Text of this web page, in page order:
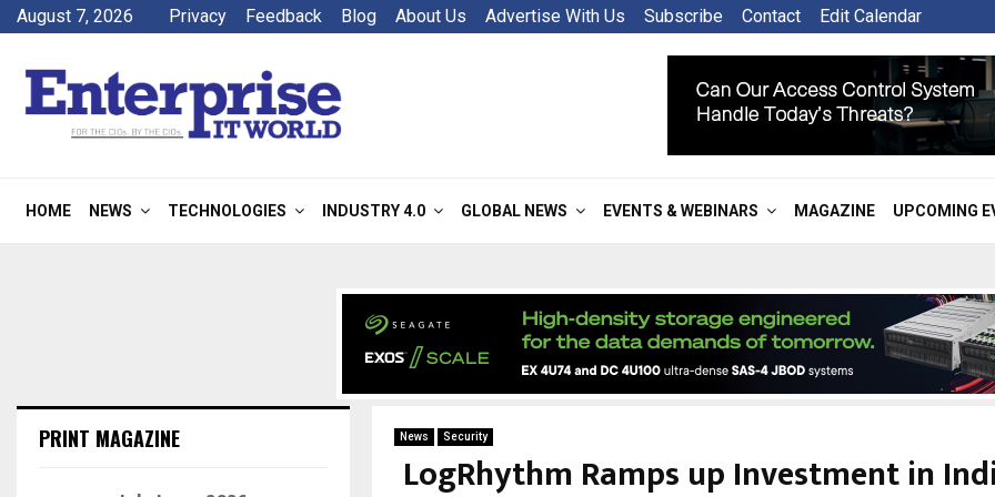
August 7, 2026 Privacy Feedback Blog About Us Advertise With Us Subscribe Contact Edit Calendar
HOME NEWS TECHNOLOGIES INDUSTRY 4.0 GLOBAL NEWS EVENTS & WEBINARS MAGAZINE UPCOMING
News Security
LogRhythm Ramps up Investment in
PRINT MAGAZINE